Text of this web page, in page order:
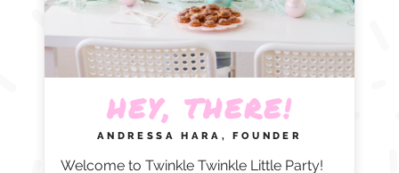
HEY, THERE!
ANDRESSA HARA, FOUNDER
Welcome to Twinkle Twinkle Little Party!